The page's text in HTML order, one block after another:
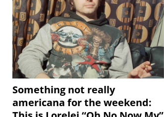
Something not really
americana for the weekend: